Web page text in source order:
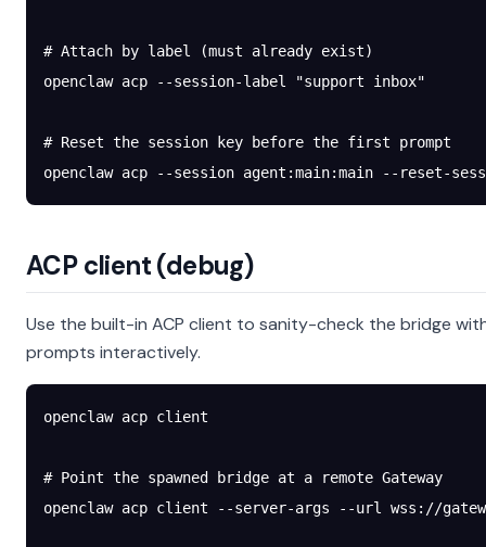
# Attach by label (must already exist)
openclaw acp --session-label "support inbox"
# Reset the session key before the first prompt
openclaw acp --session agent:main:main --reset-
ACP client (debug)
Use the built-in ACP client to sanity-check the bridge
prompts interactively.
openclaw acp client
# Point the spawned bridge at a remote Gateway
openclaw acp client --server-args --url wss://